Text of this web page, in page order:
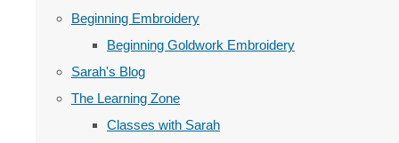
Beginning Embroidery
Beginning Goldwork Embroidery
Sarah's Blog
The Learning Zone
Classes with Sarah